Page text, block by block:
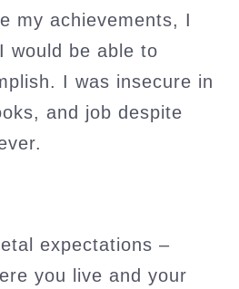
my achievements, I
would be able to
I was insecure in
and job despite
expectations –
you live and your